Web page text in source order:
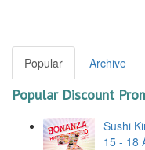
Popular Archive
Popular Discount
Sushi
15 - 18